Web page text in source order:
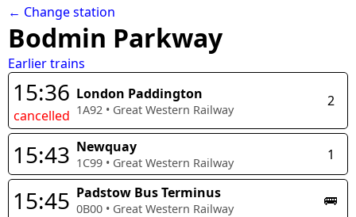
← Change station
Bodmin Parkway
Earlier trains
15:36
cancelled
London Paddington
1A92 • Great Western Railway 2
15:43 Newquay
1C99 • Great Western Railway 1
15:45 Padstow Bus Terminus
0B00 • Great Western Railway 🚌